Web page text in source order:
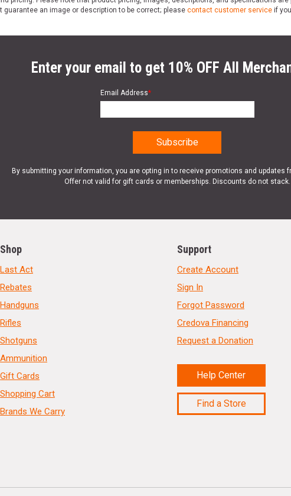
an image or description to be correct; please contact customer service if
Enter your email to get 10% OFF All
Email Address*
By submitting your information, you are opting in to receive promotions and updates
Offer not valid for gift cards or memberships. Discounts do not stack.
Shop
Last Act
Rebates
Handguns
Rifles
Shotguns
Ammunition
Gift Cards
Shopping Cart
Brands We Carry
Support
Create Account
Sign In
Forgot Password
Credova Financing
Request a Donation
Help Center
Find a Store